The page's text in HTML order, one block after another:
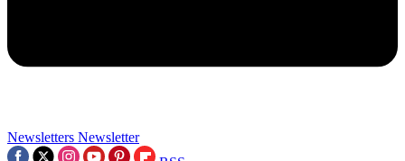
Newsletters Newsletter